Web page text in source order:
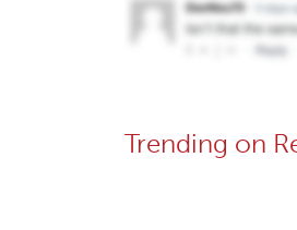
Trending on